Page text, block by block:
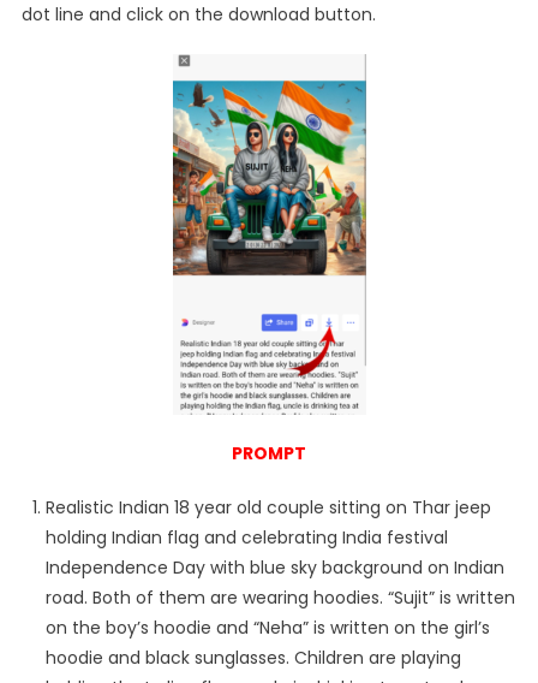
dot line and click on the download button.
PROMPT
Realistic Indian 18 year old couple sitting on Thar jeep
holding Indian flag and celebrating India festival
Independence Day with blue sky background on Indian
road. Both of them are wearing hoodies. “Sujit” is written
on the boy’s hoodie and “Neha” is written on the girl’s
hoodie and black sunglasses. Children are playing